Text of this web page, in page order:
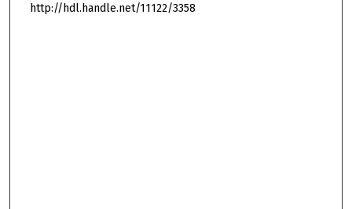
http://hdl.handle.net/11122/3358